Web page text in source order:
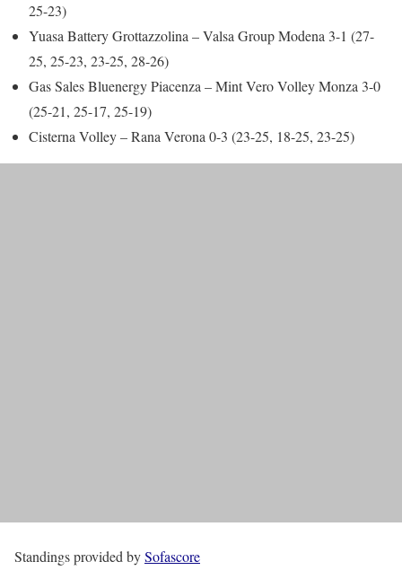
25-23)
Yuasa Battery Grottazzolina – Valsa Group Modena 3-1 (27-
25, 25-23, 23-25, 28-26)
Gas Sales Bluenergy Piacenza – Mint Vero Volley Monza 3-0
(25-21, 25-17, 25-19)
Cisterna Volley – Rana Verona 0-3 (23-25, 18-25, 23-25)
Standings provided bySofascore